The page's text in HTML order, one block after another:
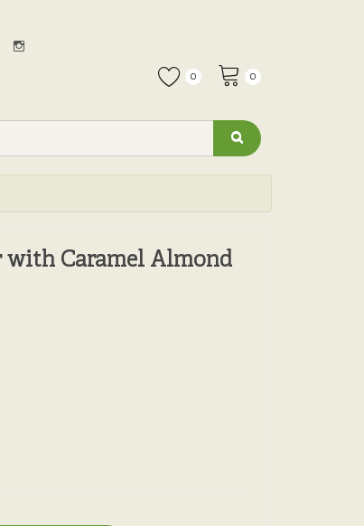
0
0
with Caramel Almond